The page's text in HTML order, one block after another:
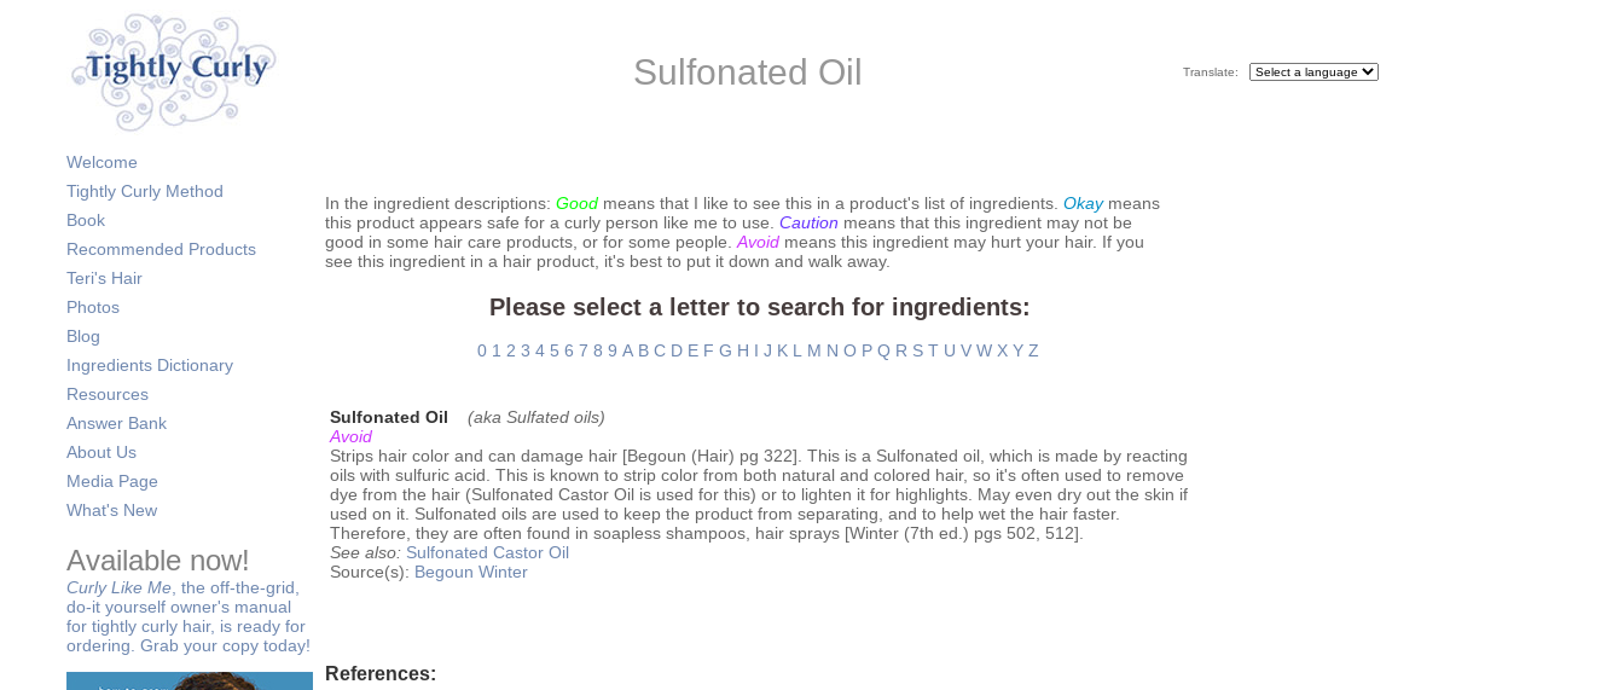
Sulfonated Oil Translate:
Welcome
Tightly Curly Method
Book
Recommended Products
Teri's Hair
Photos
Blog
Ingredients Dictionary
Resources
Answer Bank
About Us
Media Page
What's New
Available now!
Curly Like Me , the off-the-grid,
do-it yourself owner's manual
for tightly curly hair, is ready for
ordering. Grab your copy today!
In the ingredient descriptions: Good means that I like to see this in a product's list of ingredients. Okaymeans
this product appears safe for a curly person like me to use. Caution means that this ingredient may not be
good in some hair care products, or for some people. Avoid means this ingredient may hurt your hair. If you
see this ingredient in a hair product, it's best to put it down and walk away.
Please select a letter to search for ingredients:
0 1 2 3 4 5 6 7 8 9 A B C D E F G H I J K L M N O P Q R S T U V W X Y Z
Sulfonated Oil
(aka Sulfated oils)
Avoid
Strips hair color and can damage hair [Begoun (Hair) pg 322]. This is a Sulfonated oil, which is made by reacting
oils with sulfuric acid. This is known to strip color from both natural and colored hair, so it's often used to remove
dye from the hair (Sulfonated Castor Oil is used for this) or to lighten it for highlights. May even dry out the skin if
used on it. Sulfonated oils are used to keep the product from separating, and to help wet the hair faster.
Therefore, they are often found in soapless shampoos, hair sprays [Winter (7th ed.) pgs 502, 512].
See also: Sulfonated Castor Oil
Source(s): Begoun Winter
References: